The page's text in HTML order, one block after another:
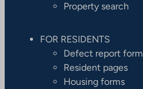
Property search
FOR RESIDENTS
Defect report form
Resident pages
Housing forms